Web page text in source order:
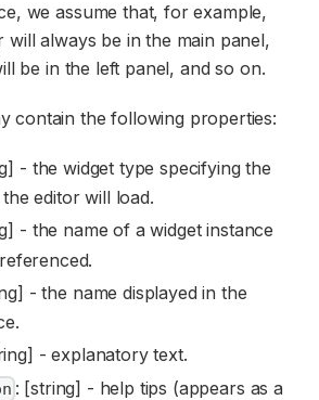
we assume that, for example,
will always be in the main panel,
be in the left panel, and so on.
contain the following properties:
- the widget type specifying the
editor will load.
- the name of a widget instance
- the name displayed in the
- explanatory text.
: [string] - help tips (appears as a